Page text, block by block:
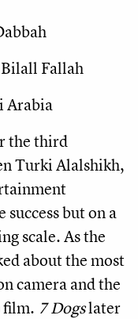
Fallah
Arabia
the third
Turki Alalshikh,
but on a
scale. As the
about the most
camera and the
film. 7 Dogslater